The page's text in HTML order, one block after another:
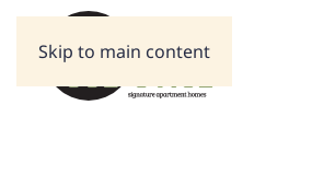
Skip to main content